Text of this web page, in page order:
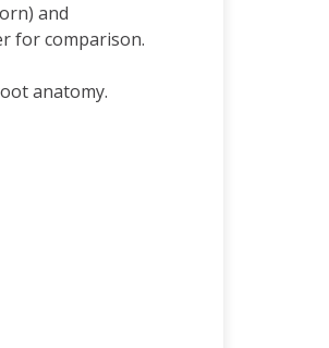
and
for comparison.
anatomy.